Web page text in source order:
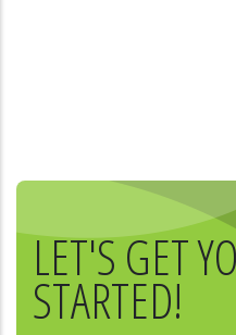
LET'S GET
STARTED!